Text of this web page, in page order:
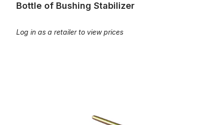
Bottle of Bushing Stabilizer
Log in as a retailer to view prices